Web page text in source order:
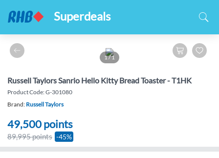
Superdeals
1/1
Russell Taylors Sanrio Hello Kitty Bread Toaster - T1HK
Product Code: G-301080
Brand: Russell Taylors
49,500points
89,995 points -45%